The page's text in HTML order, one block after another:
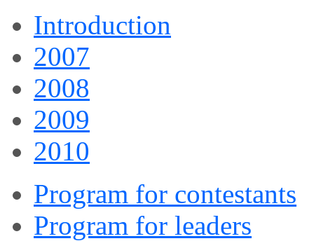
Introduction
2007
2008
2009
2010
Program for contestants
Program for leaders